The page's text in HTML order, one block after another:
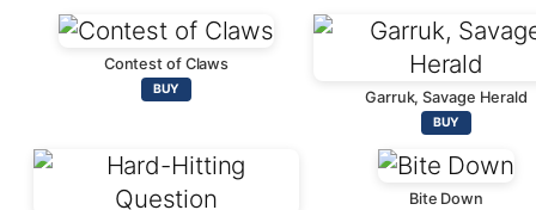
Contest of Claws
BUY Garruk, Savage Herald
BUY
Bite Down